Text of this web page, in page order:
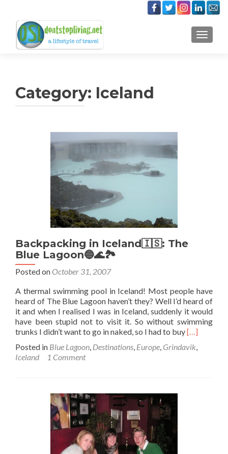
Category: Iceland
Backpacking in Iceland🇮🇸: The
Blue Lagoon🔵🌊🏞️
Posted on October 31, 2007
A thermal swimming pool in Iceland! Most people have
heard of The Blue Lagoon haven’t they? Well I’d heard of
it and when I realised I was in Iceland, suddenly it would
have been stupid not to visit it. So without swimming
trunks I didn’t want to go in naked, so I had to buyRead
about
[…]
Posted in Blue Lagoon Destinations Europe Grindavik
Iceland
1 Comment
Posts
navigation